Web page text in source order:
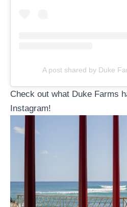
A post shared by Duke
Check out what Duke Farms
Instagram!